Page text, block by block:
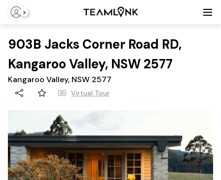
>
903B Jacks Corner Road RD,
Kangaroo Valley, NSW 2577
Kangaroo Valley, NSW 2577
Virtual Tour